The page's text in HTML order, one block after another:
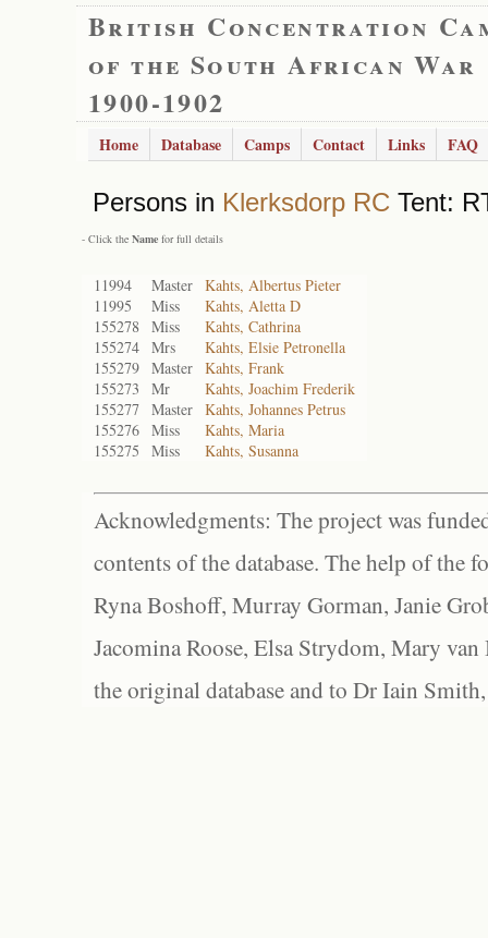
British Concentration
of the South African War
1900-1902
Home Database Camps Contact Links FAQ
Persons in Klerksdorp RC Tent:
- Click the Name for full details
11994 Master Kahts, Albertus Pieter
11995
Miss
Kahts, Aletta D
155278 Miss
Kahts, Cathrina
155274 Mrs
Kahts, Elsie Petronella
155279 Master Kahts, Frank
155273
Mr
Kahts, Joachim Frederik
155277 Master Kahts, Johannes Petrus
155276 Miss
Kahts, Maria
155275
Miss Kahts, Susanna
Acknowledgments: The project was
contents of the database. The help of the
Ryna Boshoff, Murray Gorman, Janie
Jacomina Roose, Elsa Strydom, Mary
the original database and to Dr Iain